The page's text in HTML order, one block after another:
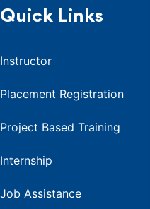
Quick Links
Instructor
Placement Registration
Project Based Training
Internship
Job Assistance